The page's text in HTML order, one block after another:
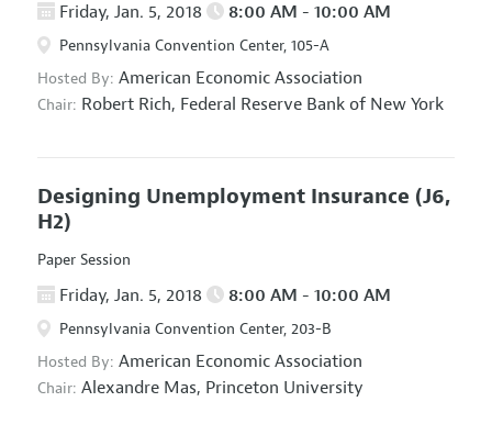
Friday, Jan. 5, 2018 8:00 AM - 10:00 AM
Pennsylvania Convention Center, 105-A
Hosted By: American Economic Association
Chair: Robert Rich, Federal Reserve Bank of New York
Designing Unemployment Insurance (J6,
H2)
Paper Session
Friday, Jan. 5, 2018 8:00 AM - 10:00 AM
Pennsylvania Convention Center, 203-B
Hosted By: American Economic Association
Chair: Alexandre Mas, Princeton University